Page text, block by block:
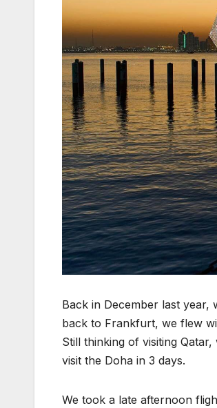
Back in December last year,
back to Frankfurt, we flew
Still thinking of visiting
visit the Doha in 3 days.
We took a late afternoon